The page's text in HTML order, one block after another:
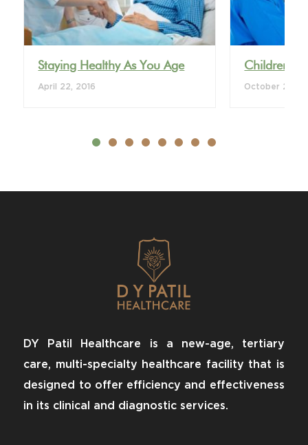
Staying Healthy As You Age
April 22, 2016
Children’s
October 28,
DY Patil Healthcare is a new-age, tertiary
care, multi-specialty healthcare facility that is
designed to offer efficiency and effectiveness
in its clinical and diagnostic services.